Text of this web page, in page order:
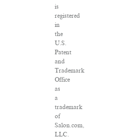
is
registered
in
the
U.S.
Patent
and
Trademark
Office
as
a
trademark
of
Salon.com,
LLC.